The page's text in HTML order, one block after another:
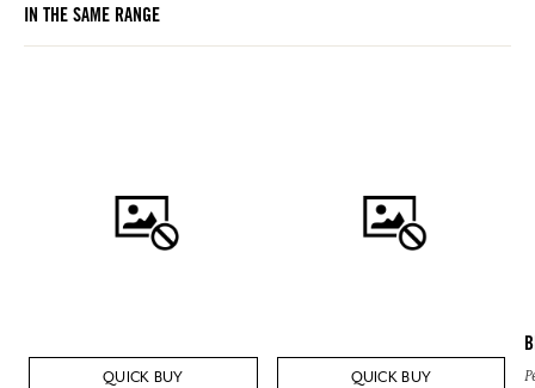
IN THE SAME RANGE
QUICK BUY QUICK BUY